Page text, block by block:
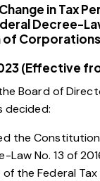
in Tax
Decree-
of
(Effective
Board of
decided:
the
Law No. 13 of
the Federal